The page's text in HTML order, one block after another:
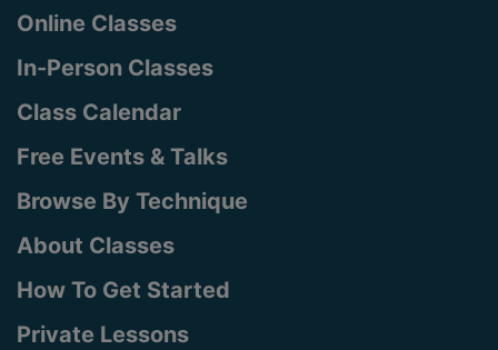
Online Classes
In-Person Classes
Class Calendar
Free Events & Talks
Browse By Technique
About Classes
How To Get Started
Private Lessons